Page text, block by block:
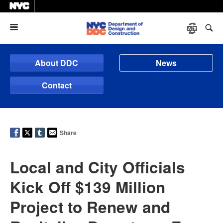
About DDC
News
Contact
Share
Local and City Officials
Kick Off $139 Million
Project to Renew and